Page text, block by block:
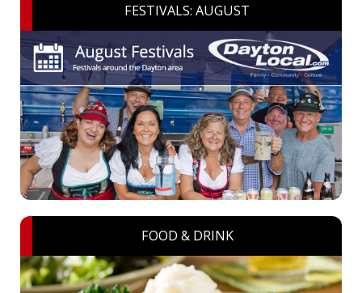
FESTIVALS: AUGUST
FOOD & DRINK